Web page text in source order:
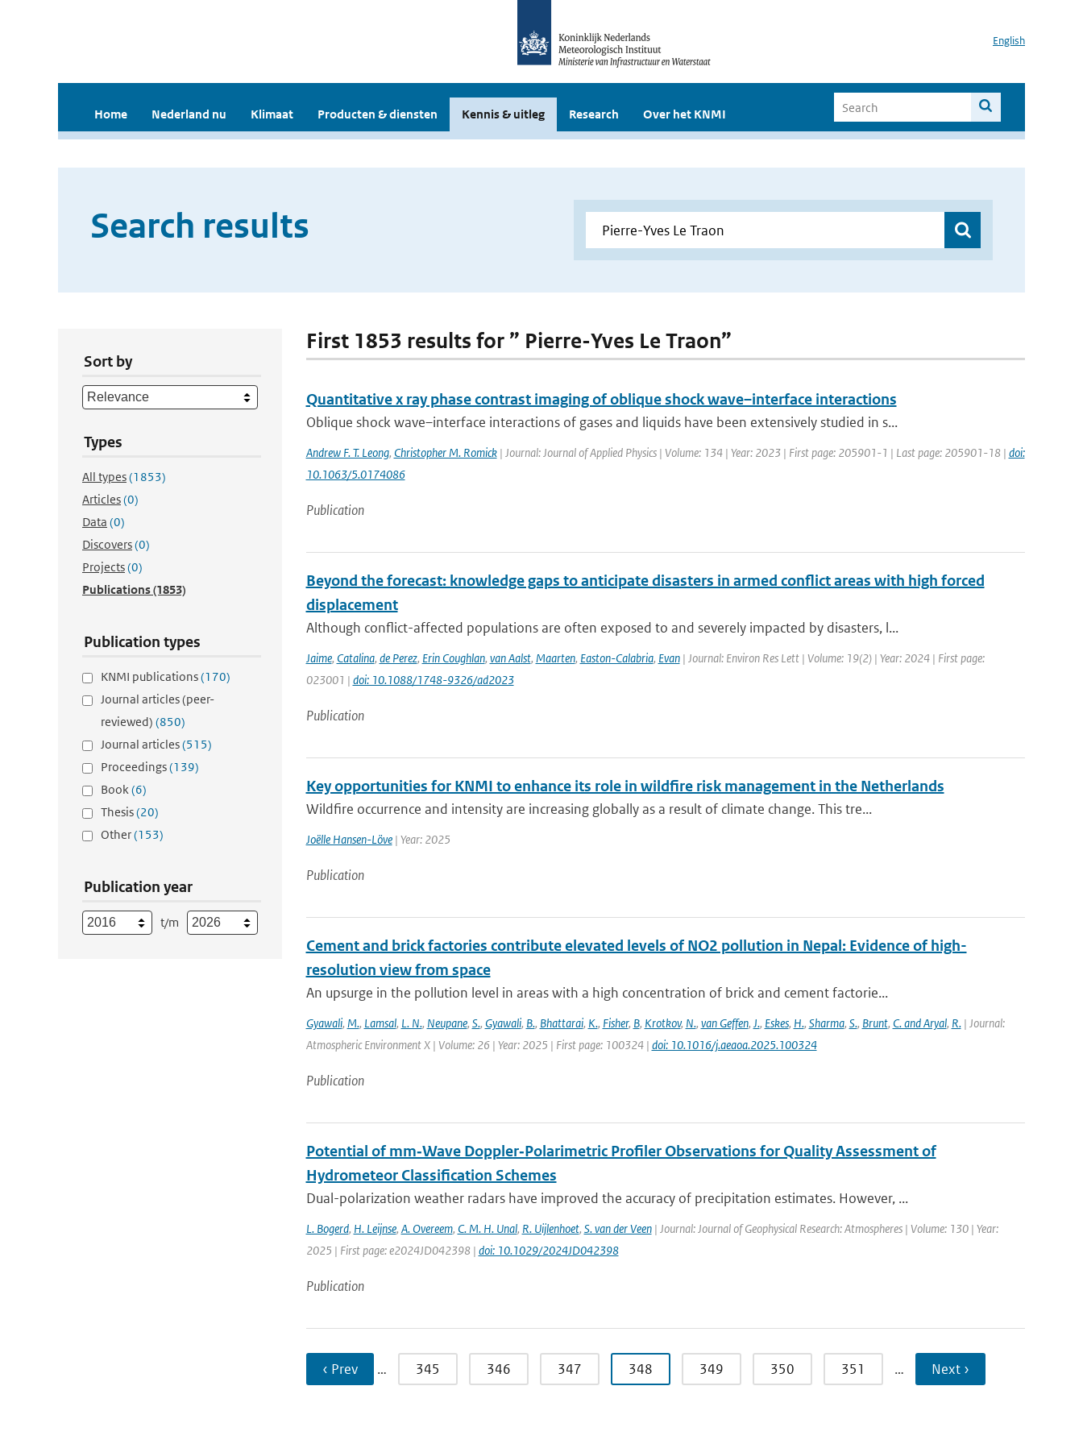
English
Home Nederland nu Klimaat Producten & diensten Kennis & uitleg Research Over het KNMI
Search results
Sort by
Types
All types(1853)
Articles(0)
Data (0)
Discovers(0)
Projects(0)
Publications(1853)
Publication types
KNMI publications(170)
Journal articles (peer-
reviewed) (850)
Journal articles(515)
Proceedings(139)
Book(6)
Thesis(20)
Other(153)
Publication year
t/m
First 1853 results for ” Pierre-Yves Le Traon”
Quantitative x ray phase contrast imaging of oblique shock wave–interface interactions
Oblique shock wave–interface interactions of gases and liquids have been extensively studied in s...
Andrew F. T. Leong, Christopher M. Romick| Journal: Journal of Applied Physics | Volume: 134 | Year: 2023 | First page: 205901-1 | Last page: 205901-18 | doi:
10.1063/5.0174086
Publication
Beyond the forecast: knowledge gaps to anticipate disasters in armed conflict areas with high forced
displacement
Although conflict-affected populations are often exposed to and severely impacted by disasters, l...
Jaime, Catalina, de Perez, Erin Coughlan, van Aalst, Maarten, Easton-Calabria, Evan| Journal: Environ Res Lett | Volume: 19(2) | Year: 2024 | First page:
023001 | doi: 10.1088/1748-9326/ad2023
Publication
Key opportunities for KNMI to enhance its role in wildfire risk management in the Netherlands
Wildfire occurrence and intensity are increasing globally as a result of climate change. This tre...
Joëlle Hansen-Löve| Year: 2025
Publication
Cement and brick factories contribute elevated levels of NO2 pollution in Nepal: Evidence of high-
resolution view from space
An upsurge in the pollution level in areas with a high concentration of brick and cement factorie...
Gyawali, M., Lamsal, L. N., Neupane, S., Gyawali, B., Bhattarai, K., Fisher, B, Krotkov, N., van Geffen, J., Eskes, H., Sharma, S., Brunt, C. and Aryal, R.| Journal:
Atmospheric Environment X | Volume: 26 | Year: 2025 | First page: 100324 | doi: 10.1016/j.aeaoa.2025.100324
Publication
Potential of mm‐Wave Doppler‐Polarimetric Profiler Observations for Quality Assessment of
Hydrometeor Classification Schemes
Dual-polarization weather radars have improved the accuracy of precipitation estimates. However, ...
L. Bogerd, H. Leijnse, A. Overeem, C. M. H. Unal, R. Uijlenhoet, S. van der Veen| Journal: Journal of Geophysical Research: Atmospheres | Volume: 130 | Year:
2025 | First page: e2024JD042398 | doi: 10.1029/2024JD042398
Publication
‹ Prev … 345 346 347 348 349 350 351 … Next ›